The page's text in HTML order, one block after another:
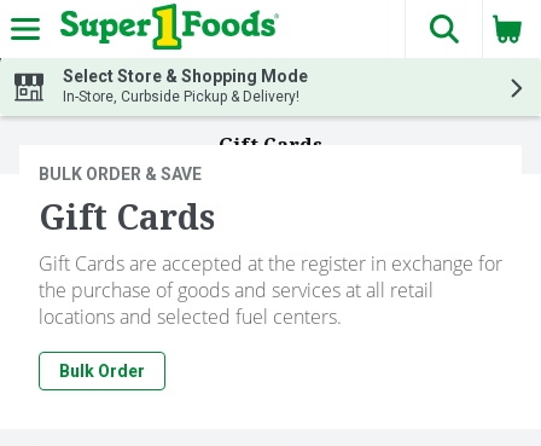
Skip header to page content
The
Select Store & Shopping Mode
In-Store, Curbside Pickup & Delivery!
Gift Cards
BULK ORDER & SAVE
Gift Cards
Gift Cards are accepted at the register in exchange for
the purchase of goods and services at all retail
locations and selected fuel centers.
Bulk Order